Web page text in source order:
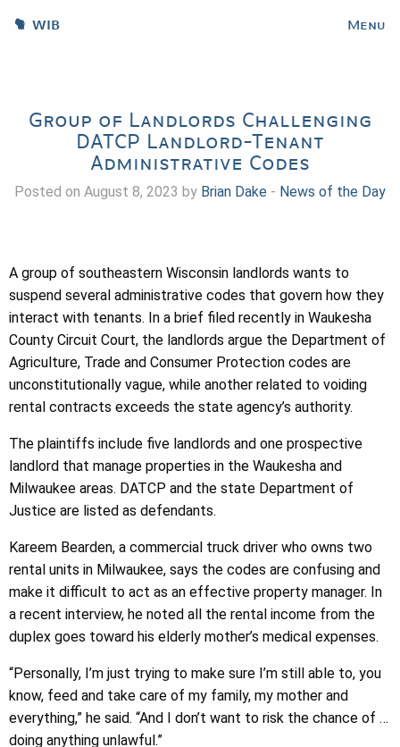
WIB Menu
Group of Landlords Challenging
DATCP Landlord-Tenant
Administrative Codes
Posted on August 8, 2023 by Brian Dake - News of the Day
A group of southeastern Wisconsin landlords wants to
suspend several administrative codes that govern how they
interact with tenants. In a brief filed recently in Waukesha
County Circuit Court, the landlords argue the Department of
Agriculture, Trade and Consumer Protection codes are
unconstitutionally vague, while another related to voiding
rental contracts exceeds the state agency’s authority.
The plaintiffs include five landlords and one prospective
landlord that manage properties in the Waukesha and
Milwaukee areas. DATCP and the state Department of
Justice are listed as defendants.
Kareem Bearden, a commercial truck driver who owns two
rental units in Milwaukee, says the codes are confusing and
make it difficult to act as an effective property manager. In
a recent interview, he noted all the rental income from the
duplex goes toward his elderly mother’s medical expenses.
“Personally, I’m just trying to make sure I’m still able to, you
know, feed and take care of my family, my mother and
everything,” he said. “And I don’t want to risk the chance of …
doing anything unlawful.”